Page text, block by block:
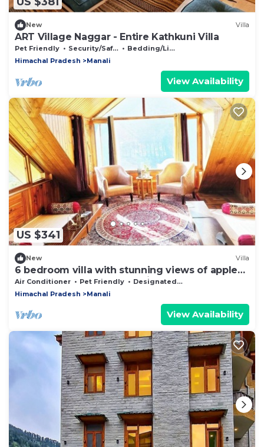
New Villa
ART Village Naggar - Entire Kathkuni Villa
Pet Friendly Security/Safety
Bedding/Linens
Himachal Pradesh
Manali
View Availability
US $341
New Villa
6 bedroom villa with stunning views of apple
orchard & waterfalls. Pet friendly
Air Conditioner Pet Friendly
Designated Smoking Area
Himachal Pradesh
Manali
View Availability